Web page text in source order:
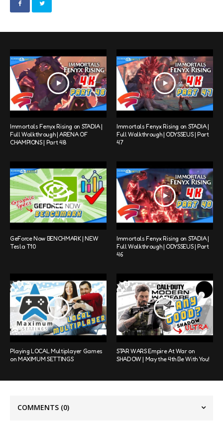
Immortals Fenyx Rising on STADIA |
Full Walkthrough | ARENA OF
CHAMPIONS | Part 48
Immortals Fenyx Rising on STADIA |
Full Walkthrough | ODYSSEUS | Part
47
GeForce Now BENCHMARK | NEW
Tesla T10
Immortals Fenyx Rising on STADIA |
Full Walkthrough | ODYSSEUS | Part
46
Playing LOCAL Multiplayer Games
on MAXIMUM SETTINGS
STAR WARS Empire At War on
SHADOW | May the 4th Be With You!
COMMENTS (0)